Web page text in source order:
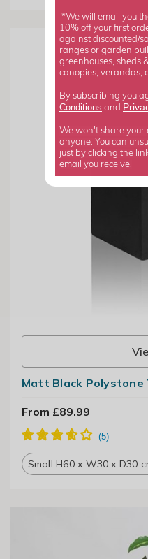
Matt Black Polystone
From £89.99
Small H60 x W30 x D30
*We will email you
10% off your first
against discounted/
ranges or garden
greenhouses, sheds
canopies, verandas,
By subscribing you
Conditions and
We won't share your
anyone. You can
just by clicking the
email you receive.